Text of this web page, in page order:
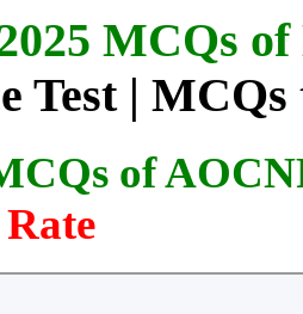
MCQs
Test |
of
Rate